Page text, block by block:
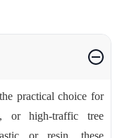
practical choice for
or high-traffic tree
or resin, these